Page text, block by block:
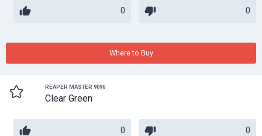
0 0
Where to Buy
REAPER MASTER 9096
Clear Green
0 0